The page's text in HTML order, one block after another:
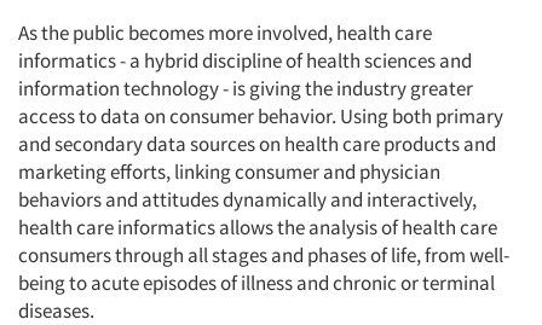
As the public becomes more involved, health care
informatics - a hybrid discipline of health sciences and
information technology - is giving the industry greater
access to data on consumer behavior. Using both primary
and secondary data sources on health care products and
marketing efforts, linking consumer and physician
behaviors and attitudes dynamically and interactively,
health care informatics allows the analysis of health care
consumers through all stages and phases of life, from well-
being to acute episodes of illness and chronic or terminal
diseases.